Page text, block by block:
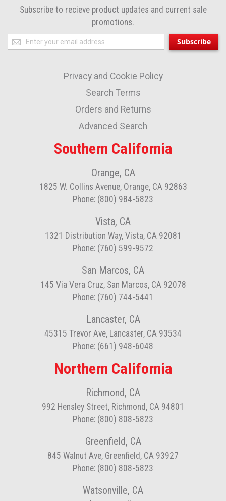
Subscribe to recieve product updates and current sale
promotions.
Sign
Up
Our
Newsletter:
Subscribe
Privacy and Cookie Policy
Search Terms
Orders and Returns
Advanced Search
Southern California
Orange, CA
1825 W. Collins Avenue, Orange, CA 92863
Phone: (800) 984-5823
Vista, CA
1321 Distribution Way, Vista, CA 92081
Phone: (760) 599-9572
San Marcos, CA
145 Via Vera Cruz, San Marcos, CA 92078
Phone: (760) 744-5441
Lancaster, CA
45315 Trevor Ave, Lancaster, CA 93534
Phone: (661) 948-6048
Northern California
Richmond, CA
992 Hensley Street, Richmond, CA 94801
Phone: (800) 808-5823
Greenfield, CA
845 Walnut Ave, Greenfield, CA 93927
Phone: (800) 808-5823
Watsonville, CA